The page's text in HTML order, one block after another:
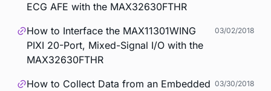
ECG AFE with the MAX32630FTHR
How to Interface the MAX11301WING
PIXI 20-Port, Mixed-Signal I/O with the
MAX32630FTHR
03/02/2018
How to Collect Data from an Embedded 03/30/2018